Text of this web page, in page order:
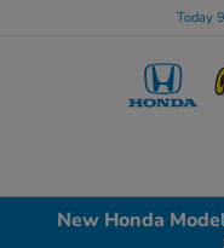
Today
New Honda